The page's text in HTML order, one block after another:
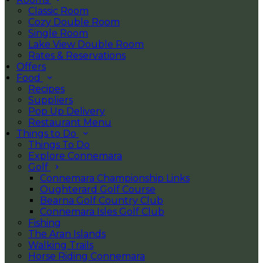
Classic Room
Cozy Double Room
Single Room
Lake View Double Room
Rates & Reservations
Offers
Food
Recipes
Suppliers
Pop Up Delivery
Restaurant Menu
Things to Do
Things To Do
Explore Connemara
Golf
Connemara Championship Links
Oughterard Golf Course
Bearna Golf Country Club
Connemara Isles Golf Club
Fishing
The Aran Islands
Walking Trails
Horse Riding Connemara